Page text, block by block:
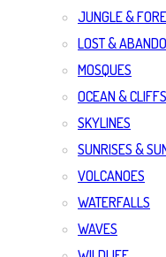
JUNGLE &
LOST &
MOSQUES
OCEAN & CLIFFS
SKYLINES
SUNRISES &
VOLCANOES
WATERFALLS
WAVES